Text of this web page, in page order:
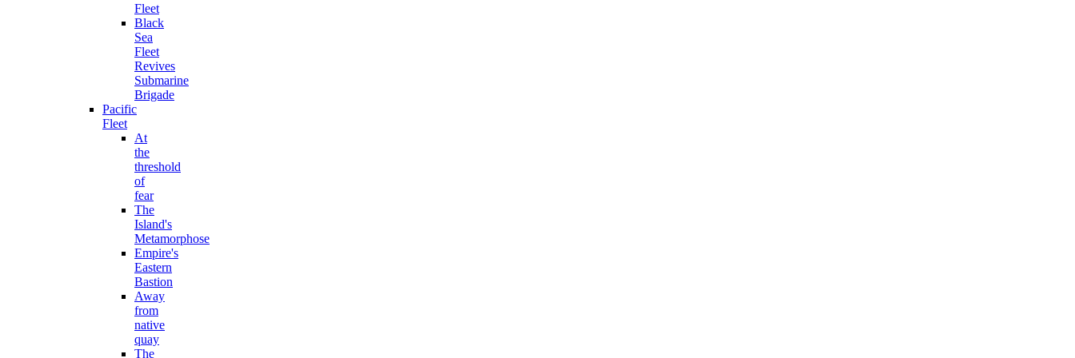
Fleet
Black
Sea
Fleet
Revives
Submarine
Brigade
Pacific
Fleet
At
the
threshold
of
fear
The
Island's
Metamorphose
Empire's
Eastern
Bastion
Away
from
native
quay
The